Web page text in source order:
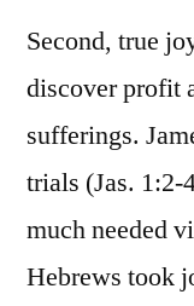
Second, true
discover profit
sufferings.
trials (Jas. 1:2-
much needed
Hebrews took